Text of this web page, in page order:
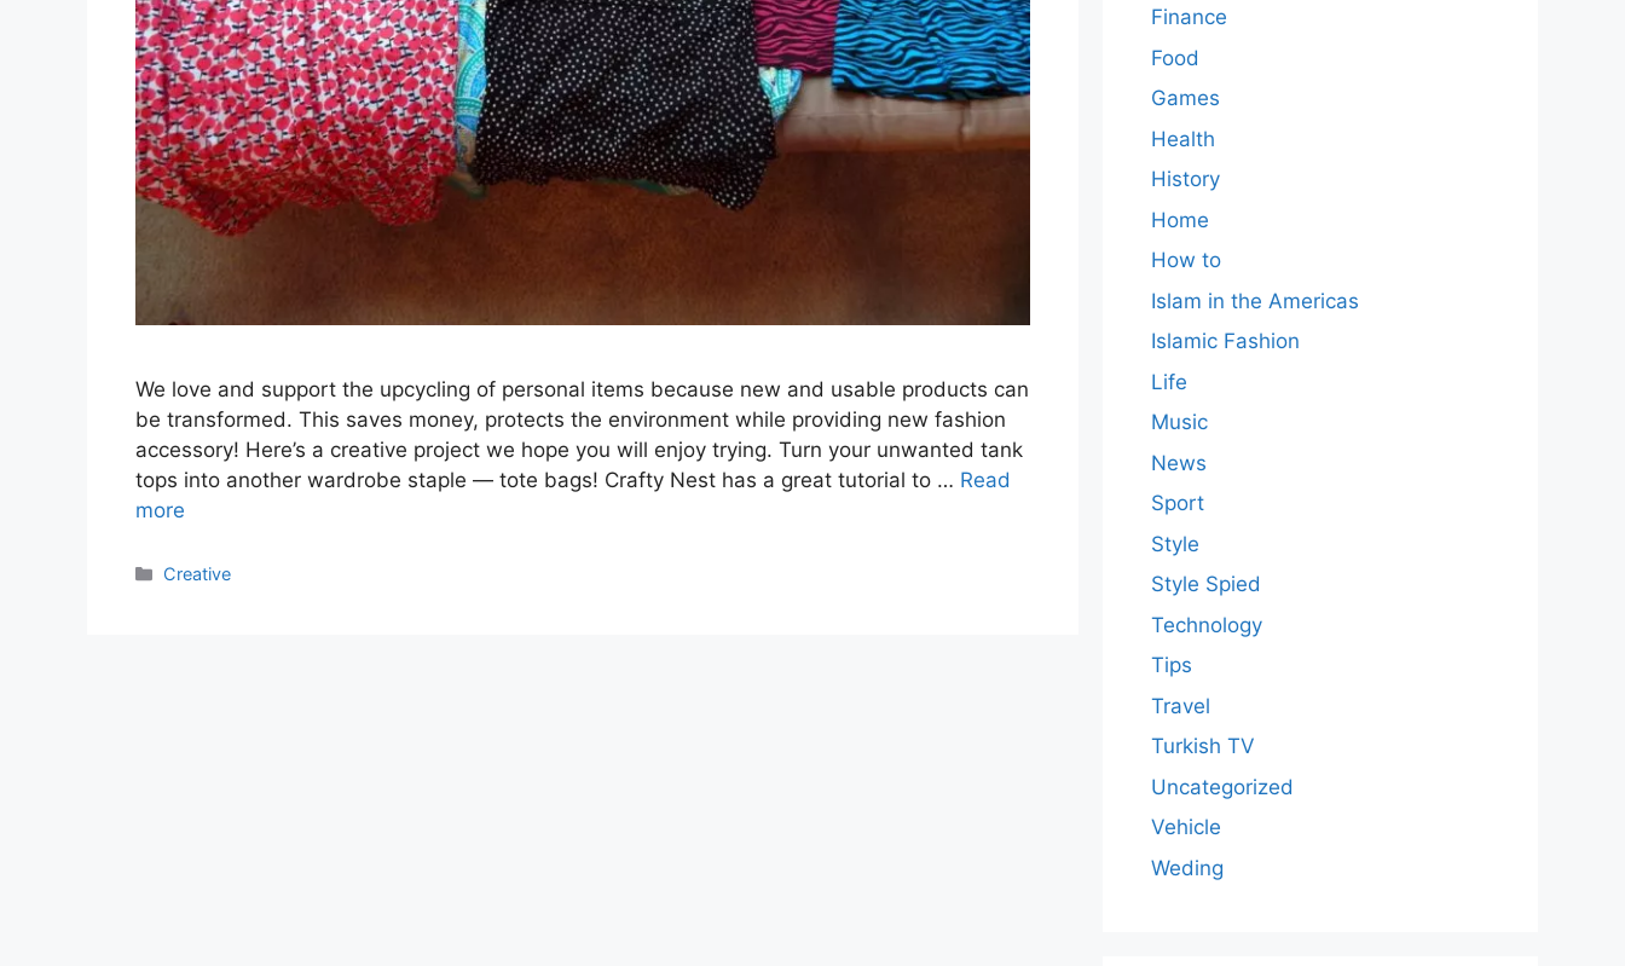
We love and support the upcycling of personal items because new and usable products can
be transformed. This saves money, protects the environment while providing new fashion
accessory! Here’s a creative project we hope you will enjoy trying. Turn your unwanted tank
tops into another wardrobe staple — tote bags! Crafty Nest has a great tutorial to … Read
more
Categories
Creative
Finance
Food
Games
Health
History
Home
How to
Islam in the Americas
Islamic Fashion
Life
Music
News
Sport
Style
Style Spied
Technology
Tips
Travel
Turkish TV
Uncategorized
Vehicle
Weding